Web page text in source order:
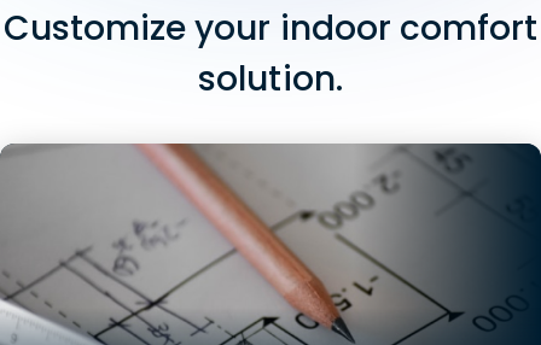
Customize your indoor comfort
solution.